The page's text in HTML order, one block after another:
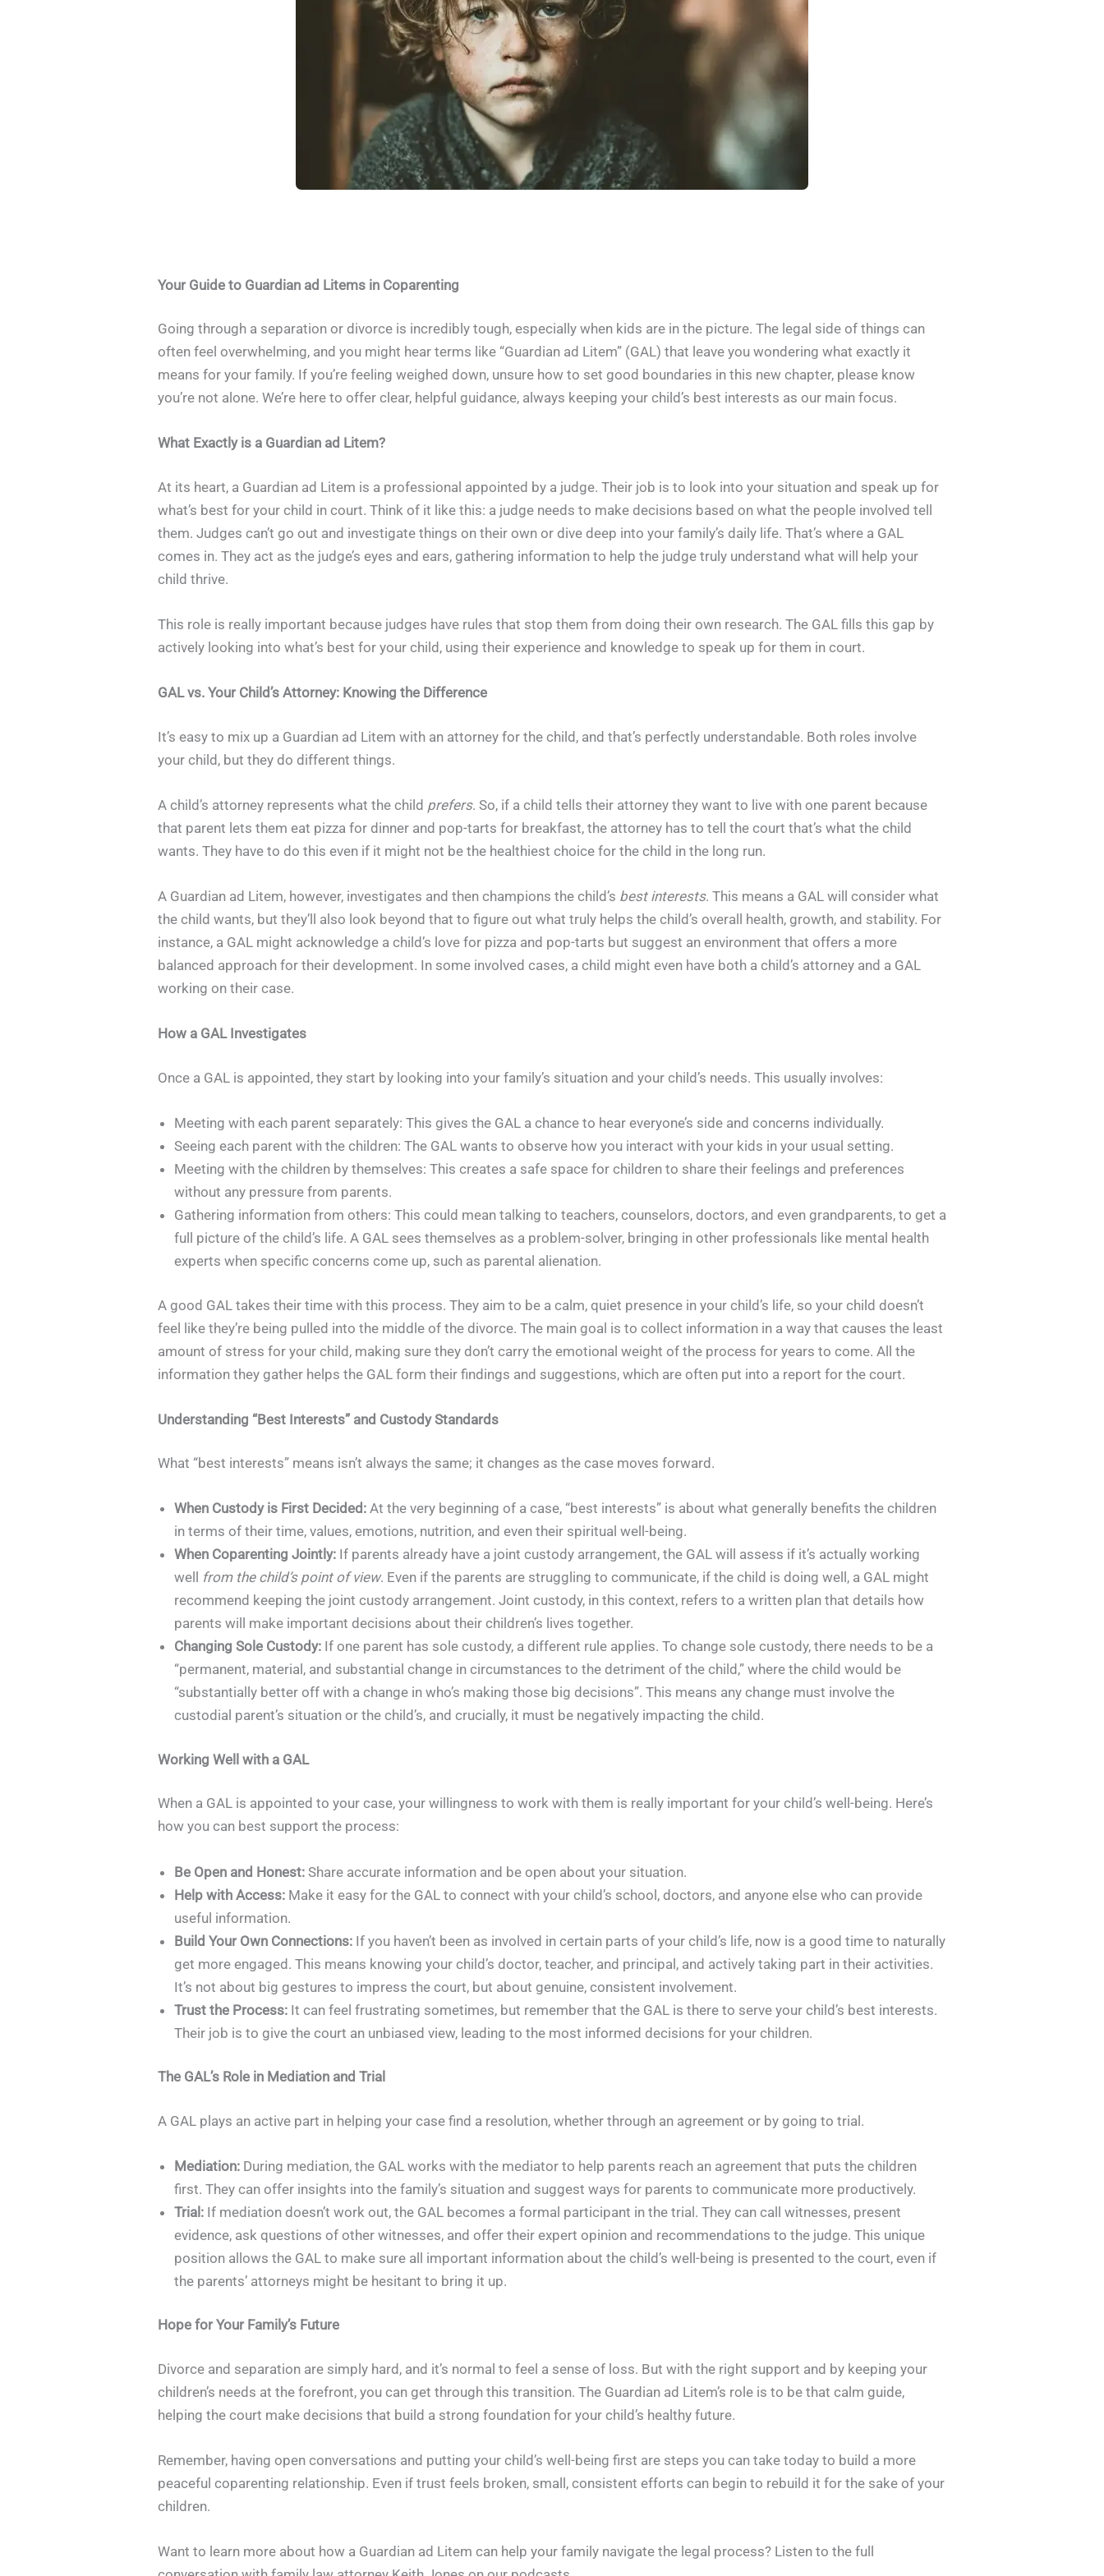
Your Guide to Guardian ad Litems in Coparenting
Going through a separation or divorce is incredibly tough, especially when kids are in the picture. The legal side of things can
often feel overwhelming, and you might hear terms like “Guardian ad Litem” (GAL) that leave you wondering what exactly it
means for your family. If you’re feeling weighed down, unsure how to set good boundaries in this new chapter, please know
you’re not alone. We’re here to offer clear, helpful guidance, always keeping your child’s best interests as our main focus.
What Exactly is a Guardian ad Litem?
At its heart, a Guardian ad Litem is a professional appointed by a judge. Their job is to look into your situation and speak up for
what’s best for your child in court. Think of it like this: a judge needs to make decisions based on what the people involved tell
them. Judges can’t go out and investigate things on their own or dive deep into your family’s daily life. That’s where a GAL
comes in. They act as the judge’s eyes and ears, gathering information to help the judge truly understand what will help your
child thrive.
This role is really important because judges have rules that stop them from doing their own research. The GAL fills this gap by
actively looking into what’s best for your child, using their experience and knowledge to speak up for them in court.
GAL vs. Your Child’s Attorney: Knowing the Difference
It’s easy to mix up a Guardian ad Litem with an attorney for the child, and that’s perfectly understandable. Both roles involve
your child, but they do different things.
A child’s attorney represents what the child prefers. So, if a child tells their attorney they want to live with one parent because
that parent lets them eat pizza for dinner and pop-tarts for breakfast, the attorney has to tell the court that’s what the child
wants. They have to do this even if it might not be the healthiest choice for the child in the long run.
A Guardian ad Litem, however, investigates and then champions the child’s best interests. This means a GAL will consider what
the child wants, but they’ll also look beyond that to figure out what truly helps the child’s overall health, growth, and stability. For
instance, a GAL might acknowledge a child’s love for pizza and pop-tarts but suggest an environment that offers a more
balanced approach for their development. In some involved cases, a child might even have both a child’s attorney and a GAL
working on their case.
How a GAL Investigates
Once a GAL is appointed, they start by looking into your family’s situation and your child’s needs. This usually involves:
Meeting with each parent separately: This gives the GAL a chance to hear everyone’s side and concerns individually.
Seeing each parent with the children: The GAL wants to observe how you interact with your kids in your usual setting.
Meeting with the children by themselves: This creates a safe space for children to share their feelings and preferences
without any pressure from parents.
Gathering information from others: This could mean talking to teachers, counselors, doctors, and even grandparents, to get a
full picture of the child’s life. A GAL sees themselves as a problem-solver, bringing in other professionals like mental health
experts when specific concerns come up, such as parental alienation.
A good GAL takes their time with this process. They aim to be a calm, quiet presence in your child’s life, so your child doesn’t
feel like they’re being pulled into the middle of the divorce. The main goal is to collect information in a way that causes the least
amount of stress for your child, making sure they don’t carry the emotional weight of the process for years to come. All the
information they gather helps the GAL form their findings and suggestions, which are often put into a report for the court.
Understanding “Best Interests” and Custody Standards
What “best interests” means isn’t always the same; it changes as the case moves forward.
When Custody is First Decided: At the very beginning of a case, “best interests” is about what generally benefits the children
in terms of their time, values, emotions, nutrition, and even their spiritual well-being.
When Coparenting Jointly: If parents already have a joint custody arrangement, the GAL will assess if it’s actually working
well from the child’s point of view. Even if the parents are struggling to communicate, if the child is doing well, a GAL might
recommend keeping the joint custody arrangement. Joint custody, in this context, refers to a written plan that details how
parents will make important decisions about their children’s lives together.
Changing Sole Custody: If one parent has sole custody, a different rule applies. To change sole custody, there needs to be a
“permanent, material, and substantial change in circumstances to the detriment of the child,” where the child would be
“substantially better off with a change in who’s making those big decisions”. This means any change must involve the
custodial parent’s situation or the child’s, and crucially, it must be negatively impacting the child.
Working Well with a GAL
When a GAL is appointed to your case, your willingness to work with them is really important for your child’s well-being. Here’s
how you can best support the process:
Be Open and Honest: Share accurate information and be open about your situation.
Help with Access: Make it easy for the GAL to connect with your child’s school, doctors, and anyone else who can provide
useful information.
Build Your Own Connections: If you haven’t been as involved in certain parts of your child’s life, now is a good time to naturally
get more engaged. This means knowing your child’s doctor, teacher, and principal, and actively taking part in their activities.
It’s not about big gestures to impress the court, but about genuine, consistent involvement.
Trust the Process: It can feel frustrating sometimes, but remember that the GAL is there to serve your child’s best interests.
Their job is to give the court an unbiased view, leading to the most informed decisions for your children.
The GAL’s Role in Mediation and Trial
A GAL plays an active part in helping your case find a resolution, whether through an agreement or by going to trial.
Mediation: During mediation, the GAL works with the mediator to help parents reach an agreement that puts the children
first. They can offer insights into the family’s situation and suggest ways for parents to communicate more productively.
Trial: If mediation doesn’t work out, the GAL becomes a formal participant in the trial. They can call witnesses, present
evidence, ask questions of other witnesses, and offer their expert opinion and recommendations to the judge. This unique
position allows the GAL to make sure all important information about the child’s well-being is presented to the court, even if
the parents’ attorneys might be hesitant to bring it up.
Hope for Your Family’s Future
Divorce and separation are simply hard, and it’s normal to feel a sense of loss. But with the right support and by keeping your
children’s needs at the forefront, you can get through this transition. The Guardian ad Litem’s role is to be that calm guide,
helping the court make decisions that build a strong foundation for your child’s healthy future.
Remember, having open conversations and putting your child’s well-being first are steps you can take today to build a more
peaceful coparenting relationship. Even if trust feels broken, small, consistent efforts can begin to rebuild it for the sake of your
children.
Want to learn more about how a Guardian ad Litem can help your family navigate the legal process? Listen to the full